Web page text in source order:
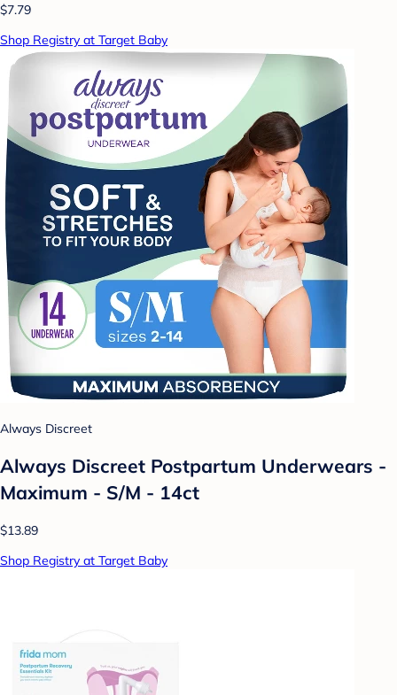
$7.79
Shop Registry at Target Baby
Always Discreet
Always Discreet Postpartum Underwears -
Maximum - S/M - 14ct
$13.89
Shop Registry at Target Baby